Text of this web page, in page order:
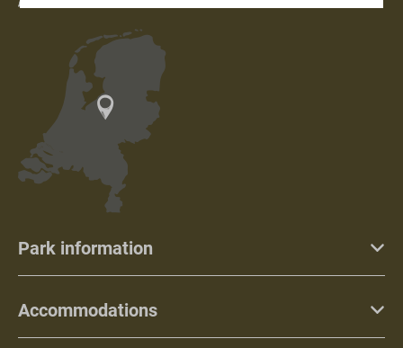
Park information
Accommodations